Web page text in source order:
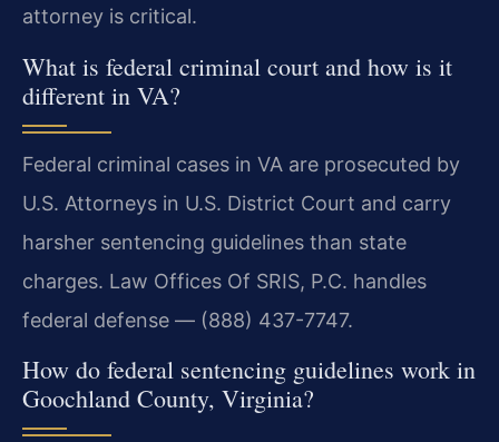
attorney is critical.
What is federal criminal court and how is it
different in VA?
Federal criminal cases in VA are prosecuted by
U.S. Attorneys in U.S. District Court and carry
harsher sentencing guidelines than state
charges. Law Offices Of SRIS, P.C. handles
federal defense — (888) 437-7747.
How do federal sentencing guidelines work in
Goochland County, Virginia?